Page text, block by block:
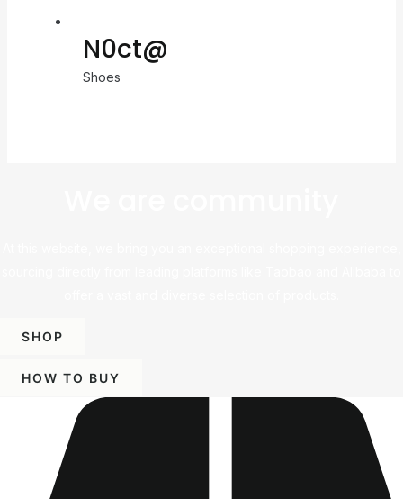
N0ct@
Shoes
SHOP
HOW TO BUY